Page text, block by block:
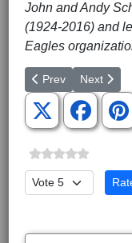
John and Andy
(1924-2016) and
Eagles
Previous article:
Prev Next
Next
Please Rate